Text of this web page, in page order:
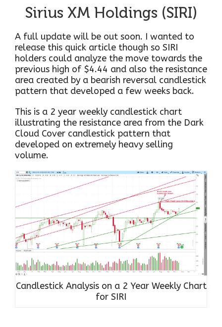
Sirius XM Holdings (SIRI)
A full update will be out soon. I wanted to
release this quick article though so SIRI
holders could analyze the move towards the
previous high of $4.44 and also the resistance
area created by a bearish reversal candlestick
pattern that developed a few weeks back.
This is a 2 year weekly candlestick chart
illustrating the resistance area from the Dark
Cloud Cover candlestick pattern that
developed on extremely heavy selling
volume.
Candlestick Analysis on a 2 Year Weekly Chart
for SIRI